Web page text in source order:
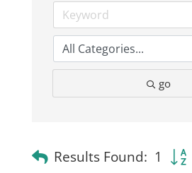
go
Results Found: 1